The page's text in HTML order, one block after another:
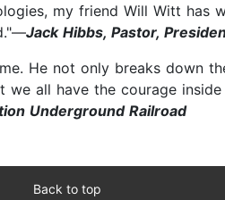
my friend Will Witt
Jack Hibbs, Pastor,
He not only breaks down
all have the courage
Underground Railroad
Back to top